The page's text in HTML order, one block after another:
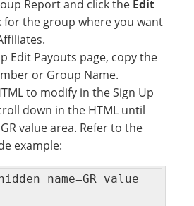
Report and click the Edit
for the group where you want
Edit Payouts page, copy the
or Group Name.
to modify in the Sign Up
down in the HTML until
value area. Refer to the
example:
name=GR value